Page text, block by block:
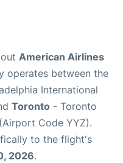
American Airlines
operates between the
International
Toronto - Toronto
Code YYZ).
to the flight's
2026.